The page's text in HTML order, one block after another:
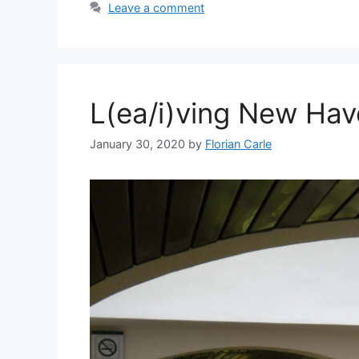
Leave a comment
L(ea/i)ving New
January 30, 2020 by Florian Carle